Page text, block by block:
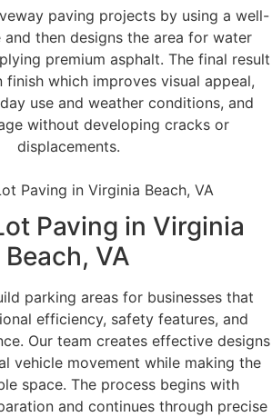
paving projects by using a well-
then designs the area for water
premium asphalt. The final result
finish which improves visual appeal,
use and weather conditions, and
without developing cracks or
displacements.
Paving in Virginia
Beach, VA
parking areas for businesses that
efficiency, safety features, and
Our team creates effective designs
vehicle movement while making the
space. The process begins with
and continues through precise